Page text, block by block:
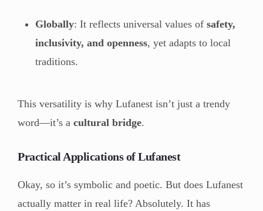
Globally: It reflects universal values of safety,
inclusivity, and openness, yet adapts to local
traditions.
This versatility is why Lufanest isn’t just a trendy
word—it’s a cultural bridge.
Practical Applications of Lufanest
Okay, so it’s symbolic and poetic. But does Lufanest
actually matter in real life? Absolutely. It has